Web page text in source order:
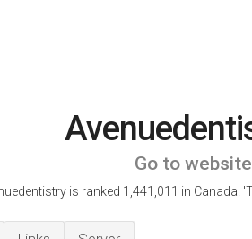
Go to website
is ranked 1,441,011 in Canada.